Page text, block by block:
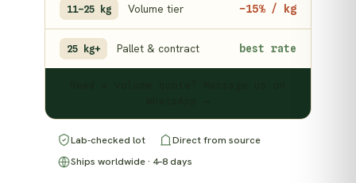
11–25 kg Volume tier −15% / kg
25 kg+ Pallet & contract best rate
Lab-checked lot
Direct from source
Ships worldwide · 4–8 days